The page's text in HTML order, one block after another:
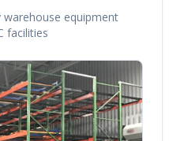
equipment
facilities